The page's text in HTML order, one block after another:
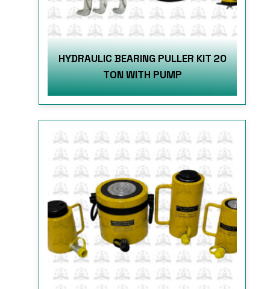
HYDRAULIC BEARING PULLER KIT 20
TON WITH PUMP